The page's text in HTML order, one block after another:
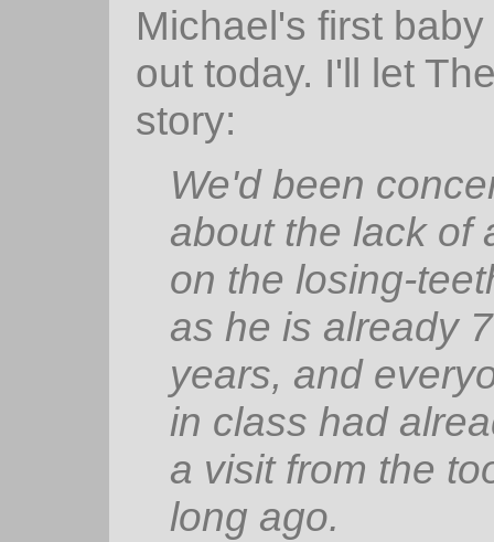
Michael's first
out today. I'll let
story:
We'd been
about the lack of
on the losing-
as he is already
years, and
in class had
a visit from the
long ago.